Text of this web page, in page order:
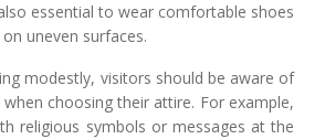
essential to wear comfortable shoes
uneven surfaces.
modestly, visitors should be aware of
choosing their attire. For example,
religious symbols or messages at the